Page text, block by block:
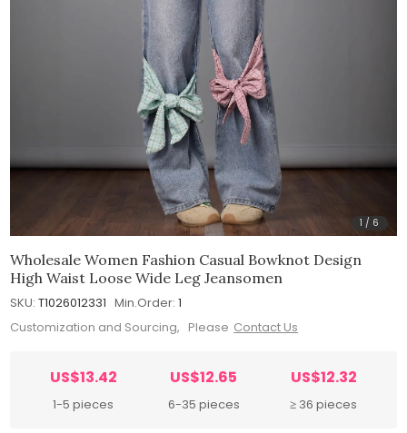
1 / 6
Wholesale Women Fashion Casual Bowknot Design
High Waist Loose Wide Leg Jeansomen
SKU: T1026012331 Min.Order: 1
Customization and Sourcing, Please Contact Us
US$13.42
1-5 pieces
US$12.65
6-35 pieces
US$12.32
≥ 36 pieces